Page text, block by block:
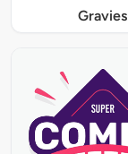
Gravies